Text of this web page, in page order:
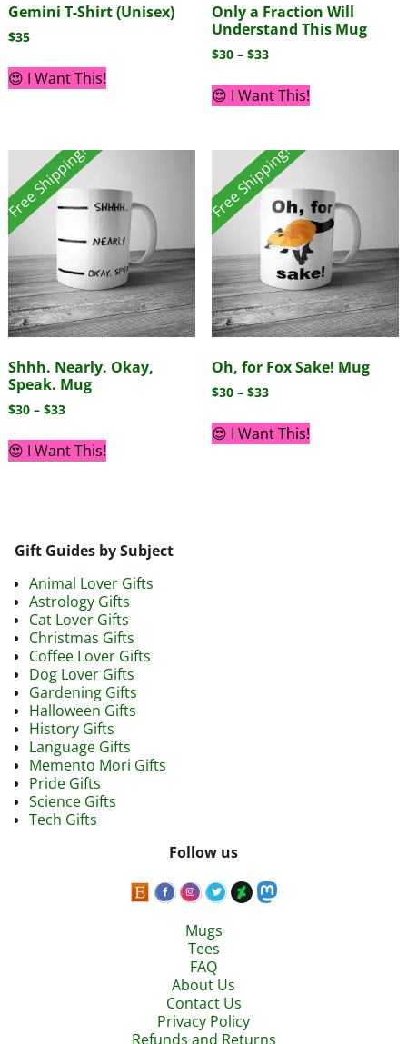
Gemini T-Shirt (Unisex)
$35
😍 I Want This!
Only a Fraction Will
Understand This Mug
$30 – $33
😍 I Want This!
Free Shipping!
Shhh. Nearly. Okay,
Speak. Mug
$30 – $33
😍 I Want This!
Free Shipping!
Oh, for Fox Sake! Mug
$30 – $33
😍 I Want This!
Gift Guides by Subject
Animal Lover Gifts
Astrology Gifts
Cat Lover Gifts
Christmas Gifts
Coffee Lover Gifts
Dog Lover Gifts
Gardening Gifts
Halloween Gifts
History Gifts
Language Gifts
Memento Mori Gifts
Pride Gifts
Science Gifts
Tech Gifts
Follow us
Mugs
Tees
FAQ
About Us
Contact Us
Privacy Policy
Refunds and Returns